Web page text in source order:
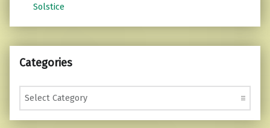
Solstice
Categories
Categories